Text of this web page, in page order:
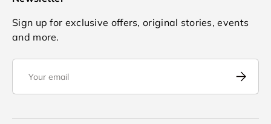
Sign up for exclusive offers, original stories, events
and more.
Email